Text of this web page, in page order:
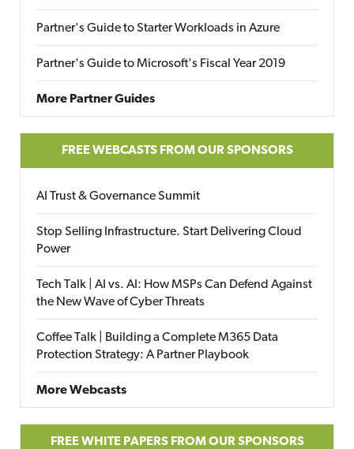
Partner's Guide to Starter Workloads in Azure
Partner's Guide to Microsoft's Fiscal Year 2019
More Partner Guides
FREE WEBCASTS FROM OUR SPONSORS
AI Trust & Governance Summit
Stop Selling Infrastructure. Start Delivering Cloud
Power
Tech Talk | AI vs. AI: How MSPs Can Defend Against
the New Wave of Cyber Threats
Coffee Talk | Building a Complete M365 Data
Protection Strategy: A Partner Playbook
More Webcasts
FREE WHITE PAPERS FROM OUR SPONSORS